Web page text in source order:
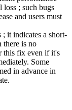
; such bugs
and users must
; it indicates a short-
there is no
this fix even if it's
Some
in advance in